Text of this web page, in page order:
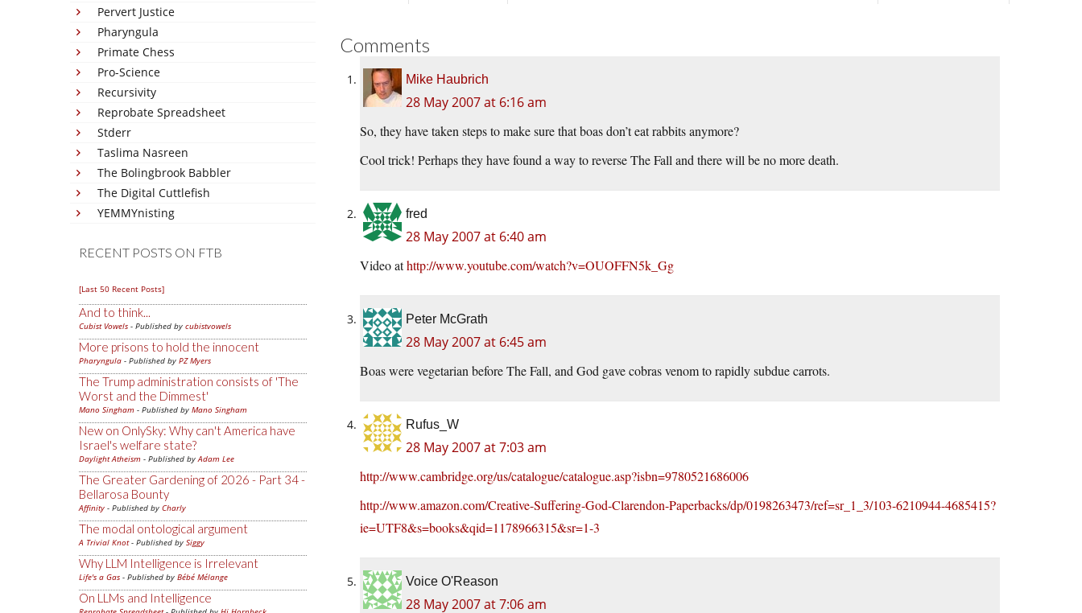
Pervert Justice
Pharyngula
Primate Chess
Pro-Science
Recursivity
Reprobate Spreadsheet
Stderr
Taslima Nasreen
The Bolingbrook Babbler
The Digital Cuttlefish
YEMMYnisting
RECENT POSTS ON FTB
[Last 50 Recent Posts]
And to think...
Cubist Vowels - Published by cubistvowels
More prisons to hold the innocent
Pharyngula - Published by PZ Myers
The Trump administration consists of 'The
Worst and the Dimmest'
Mano Singham - Published by Mano Singham
New on OnlySky: Why can't America have
Israel's welfare state?
Daylight Atheism - Published byAdam Lee
The Greater Gardening of 2026 - Part 34 -
Bellarosa Bounty
Affinity - Published by Charly
The modal ontological argument
A Trivial Knot- Published by Siggy
Why LLM Intelligence is Irrelevant
Life's a Gas - Published by Bébé Mélange
On LLMs and Intelligence
Comments
Mike Haubrich
28 May 2007 at 6:16 am
So, they have taken steps to make sure that boas don’t eat rabbits anymore?
Cool trick! Perhaps they have found a way to reverse The Fall and there will be no more death.
fred
28 May 2007 at 6:40 am
Video athttp://www.youtube.com/watch?v=OUOFFN5k_Gg
Peter McGrath
28 May 2007 at 6:45 am
Boas were vegetarian before The Fall, and God gave cobras venom to rapidly subdue carrots.
Rufus_W
28 May 2007 at 7:03 am
http://www.cambridge.org/us/catalogue/catalogue.asp?isbn=9780521686006
http://www.amazon.com/Creative-Suffering-God-Clarendon-Paperbacks/dp/0198263473/ref=sr_1_3/103-6210944-4685415?
ie=UTF8&s=books&qid=1178966315&sr=1-3
Voice O'Reason
28 May 2007 at 7:06 am